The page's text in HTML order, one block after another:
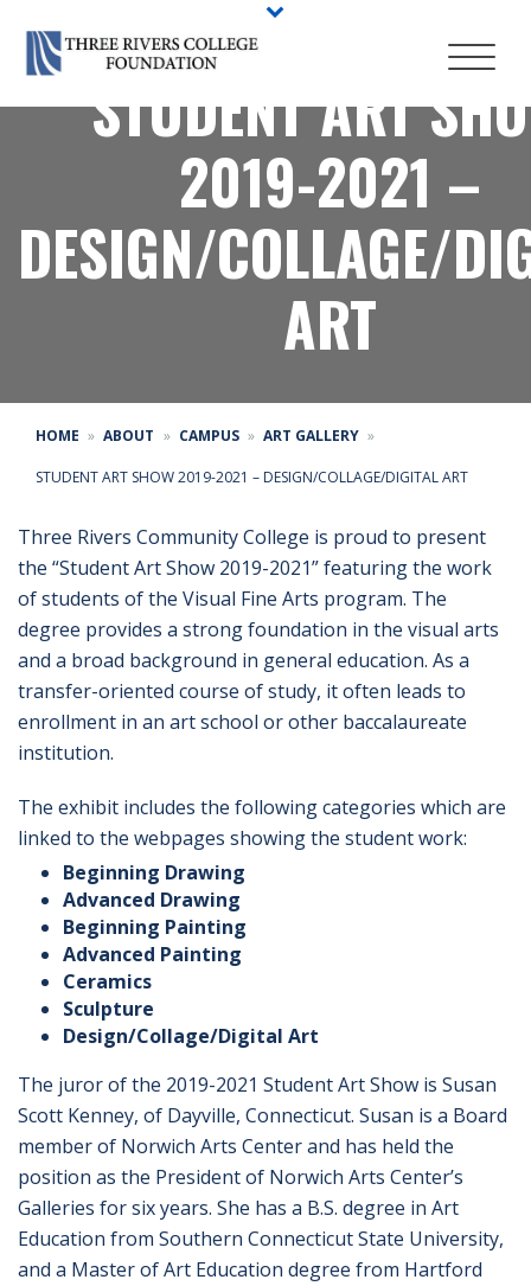
STUDENT ART
2019-2021 –
DESIGN/COLLAGE/
ART
HOME ABOUT CAMPUS ART GALLERY
STUDENT ART SHOW 2019-2021 – DESIGN/COLLAGE/DIGITAL ART
Three Rivers Community College is proud to present
the “Student Art Show 2019-2021” featuring the work
of students of the Visual Fine Arts program. The
degree provides a strong foundation in the visual arts
and a broad background in general education. As a
transfer-oriented course of study, it often leads to
enrollment in an art school or other baccalaureate
institution.
The exhibit includes the following categories which are
linked to the webpages showing the student work:
Beginning Drawing
Advanced Drawing
Beginning Painting
Advanced Painting
Ceramics
Sculpture
Design/Collage/Digital Art
The juror of the 2019-2021 Student Art Show is Susan
Scott Kenney, of Dayville, Connecticut. Susan is a Board
member of Norwich Arts Center and has held the
position as the President of Norwich Arts Center’s
Galleries for six years. She has a B.S. degree in Art
Education from Southern Connecticut State University,
and a Master of Art Education degree from Hartford